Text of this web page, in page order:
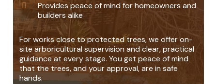
Provides peace of mind for homeowners and
builders alike
For works close to protected trees, we offer on-
site arboricultural supervision and clear, practical
guidance at every stage. You get peace of mind
that the trees, and your approval, are in safe
hands.